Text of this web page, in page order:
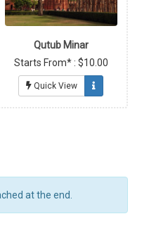
Qutub Minar
Starts From* : $10.00
Quick View
at the end.